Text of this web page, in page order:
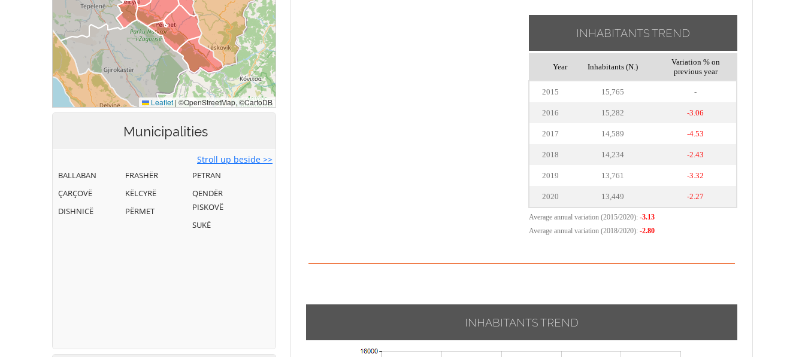
Municipalities
Stroll up beside >>
BALLABAN
ÇARÇOVË
DISHNICË
FRASHËR
KËLCYRË
PËRMET
PETRAN
QENDËR
PISKOVË
SUKË
INHABITANTS TREND
Year Inhabitants (N.)
Variation % on
previous year
2015 15,765 -
2016 15,282 -3.06
2017 14,589 -4.53
2018 14,234 -2.43
2019 13,761 -3.32
2020 13,449 -2.27
Average annual variation (2015/2020): -3.13
Average annual variation (2018/2020): -2.80
INHABITANTS TREND